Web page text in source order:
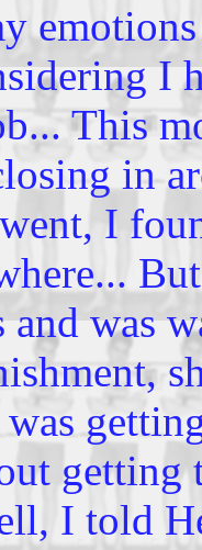
I
This
in
I
was
getting
I told